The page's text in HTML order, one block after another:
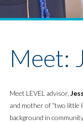
News
Youth Policy
Meet:
Meet LEVEL advisor,
and mother of “two little
background in